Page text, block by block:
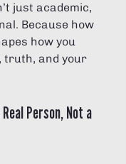
just academic,
Because how
how you
truth, and your
Person, Not a